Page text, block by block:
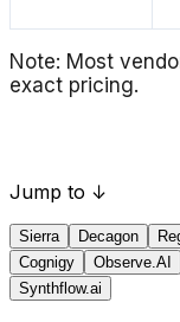
Note: Most
exact pricing.
Jump to ↓
Sierra Decagon
Cognigy
Observe.AI
Synthflow.ai